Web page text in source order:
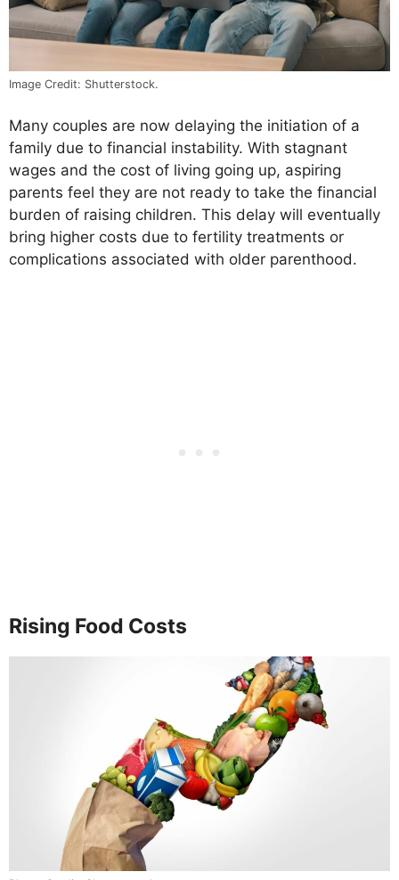
Image Credit: Shutterstock.
Many couples are now delaying the initiation of a
family due to financial instability. With stagnant
wages and the cost of living going up, aspiring
parents feel they are not ready to take the financial
burden of raising children. This delay will eventually
bring higher costs due to fertility treatments or
complications associated with older parenthood.
Rising Food Costs